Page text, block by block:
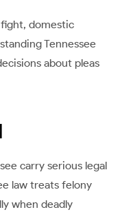
domestic
Tennessee
about pleas
carry serious legal
law treats felony
when deadly